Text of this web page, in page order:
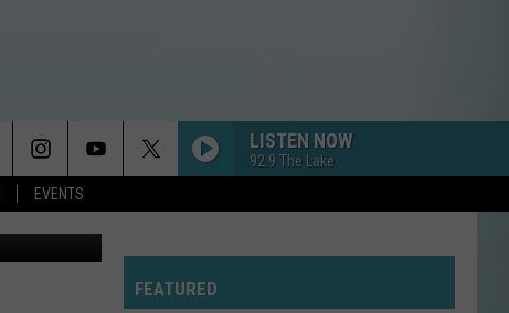
EVENTS
LISTEN NOW
92.9 The Lake
FEATURED